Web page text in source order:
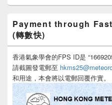
Payment through
(轉數快)
香港氣象學會的FPS ID是
請截圖發電郵至
和用途，本會將以電郵回覆作實。